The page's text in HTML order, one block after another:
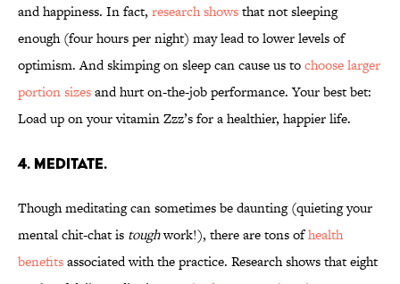
and happiness. In fact, research showsthat not sleeping
enough (four hours per night) may lead to lower levels of
optimism. And skimping on sleep can cause us tochoose larger
portion sizesand hurt on-the-job performance. Your best bet:
Load up on your vitamin Zzz’s for a healthier, happier life.
4. MEDITATE.
Though meditating can sometimes be daunting (quieting your
mental chit-chat is toughwork!), there are tons ofhealth
benefitsassociated with the practice. Research shows that eight